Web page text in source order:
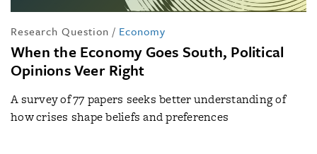
Research Question / Economy
When the Economy Goes South, Political
Opinions Veer Right
A survey of 77 papers seeks better understanding of
how crises shape beliefs and preferences